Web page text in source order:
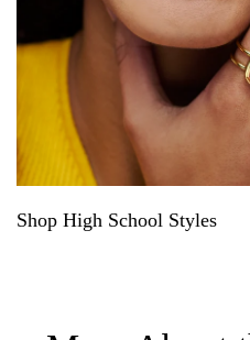
Shop High School Styles